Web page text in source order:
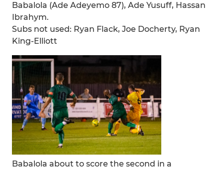
Babalola (Ade Adeyemo 87), Ade Yusuff, Hassan
Ibrahym.
Subs not used: Ryan Flack, Joe Docherty, Ryan
King-Elliott
Babalola about to score the second in a